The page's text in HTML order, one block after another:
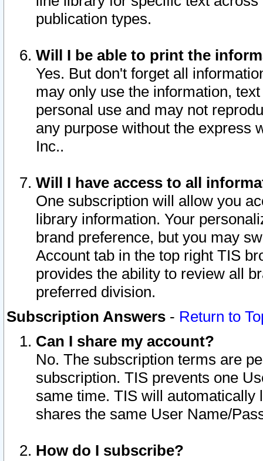
publication types.
Will I be able to print the
Yes. But don't forget all
may only use the information,
personal use and may not
any purpose without the express
Inc..
Will I have access to all
One subscription will allow you
library information. Your
brand preference, but you may
Account tab in the top right TIS
provides the ability to review all
preferred division.
Subscription Answers - Return to
Can I share my account?
No. The subscription terms are
subscription. TIS prevents one
same time. TIS will automatically
shares the same User Name/
How do I subscribe?